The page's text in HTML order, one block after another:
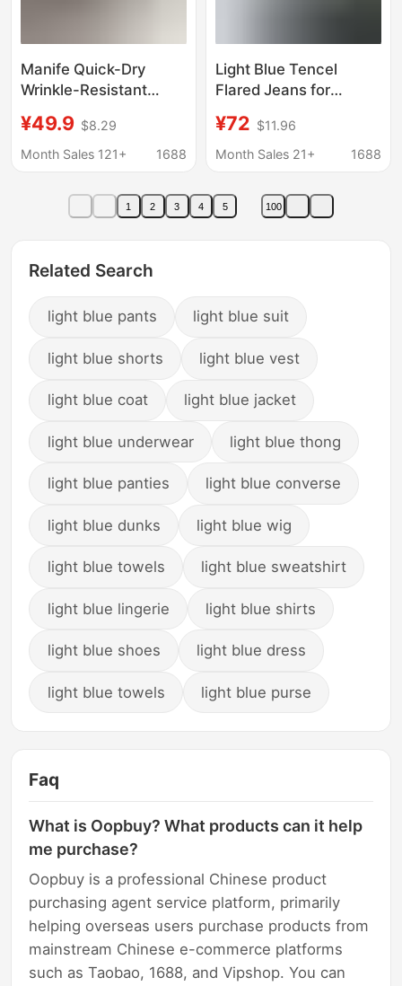
Manife Quick-Dry
Wrinkle-Resistant
Women, High-Waisted
Casual Sports Wide-
Macaron Shorts
¥49.9 $8.29
Month Sales 121+
1688
Light Blue Tencel
Flared Jeans for
Thin Ice Silk Slimming
Loose Fit Wide-Leg
¥72 $11.96
Month Sales 21+
1688
1 2 3 4 5 100
Related Search
light blue pants light blue suit
light blue shorts light blue vest
light blue coat light blue jacket
light blue underwear light blue thong
light blue panties light blue converse
light blue dunks light blue wig
light blue towels light blue sweatshirt
light blue lingerie light blue shirts
light blue shoes light blue dress
light blue towels light blue purse
Faq
What is Oopbuy? What products can it help
me purchase?
Oopbuy is a professional Chinese product
purchasing agent service platform, primarily
helping overseas users purchase products from
mainstream Chinese e-commerce platforms
such as Taobao, 1688, and Vipshop. You can